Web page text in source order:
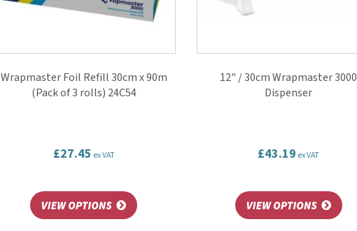
Wrapmaster Foil Refill 30cm x 90m
(Pack of 3 rolls) 24C54
£27.45 ex VAT
12" / 30cm Wrapmaster 3000
Dispenser
£43.19 ex VAT